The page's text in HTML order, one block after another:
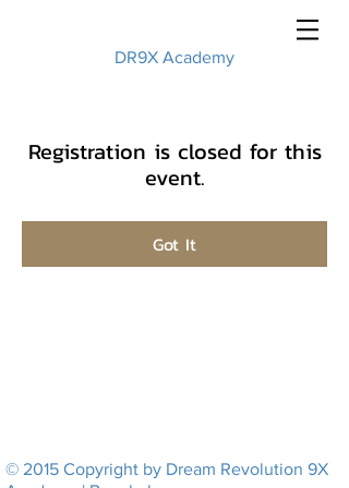
DR9X Academy
Registration is closed for this
event.
Got It
© 2015 Copyright by Dream Revolution 9X